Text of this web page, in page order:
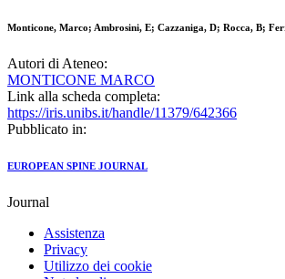
Monticone, Marco; Ambrosini, E; Cazzaniga, D; Rocca, B;
Autori di Ateneo:
MONTICONE MARCO
Link alla scheda completa:
https://iris.unibs.it/handle/11379/642366
Pubblicato in:
EUROPEAN SPINE JOURNAL
Journal
Assistenza
Privacy
Utilizzo dei cookie